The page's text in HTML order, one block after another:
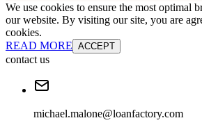
We use cookies to ensure the most optimal
our website. By visiting our site, you are
cookies.
READ MORE ACCEPT
contact us
michael.malone@loanfactory.com